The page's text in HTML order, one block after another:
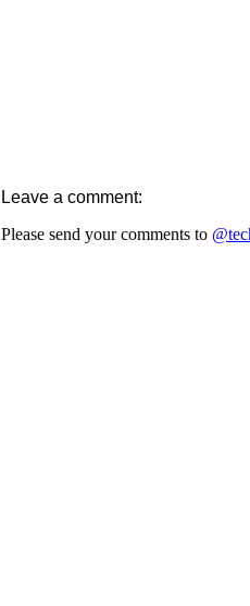
Leave a comment:
Please send your comments to